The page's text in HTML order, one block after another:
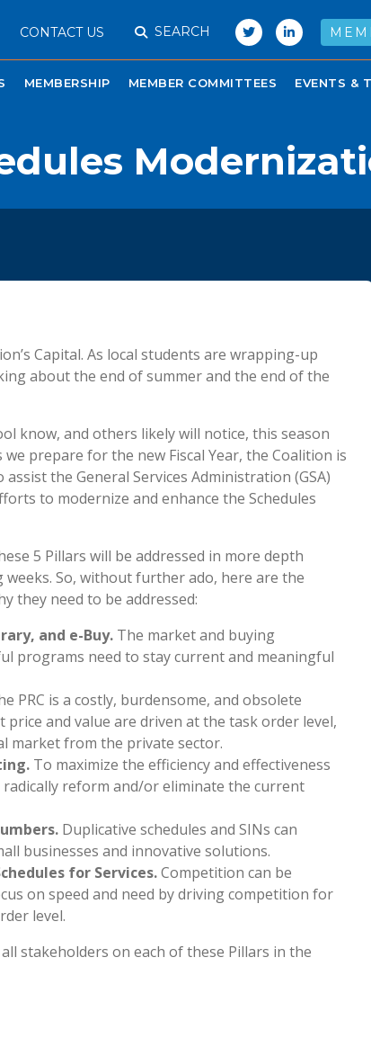
CONTACT US SEARCH
MEMBERSHIP MEMBER COMMITTEES EVENTS &
Capital. As local students are wrapping-up
about the end of summer and the end of the
know, and others likely will notice, this season
prepare for the new Fiscal Year, the Coalition is
the General Services Administration (GSA)
to modernize and enhance the Schedules
5 Pillars will be addressed in more depth
weeks. So, without further ado, here are the
they need to be addressed:
and e-Buy. The market and buying
programs need to stay current and meaningful
PRC is a costly, burdensome, and obsolete
and value are driven at the task order level,
market from the private sector.
To maximize the efficiency and effectiveness
radically reform and/or eliminate the current
Duplicative schedules and SINs can
businesses and innovative solutions.
for Services.Competition can be
on speed and need by driving competition for
level.
stakeholders on each of these Pillars in the